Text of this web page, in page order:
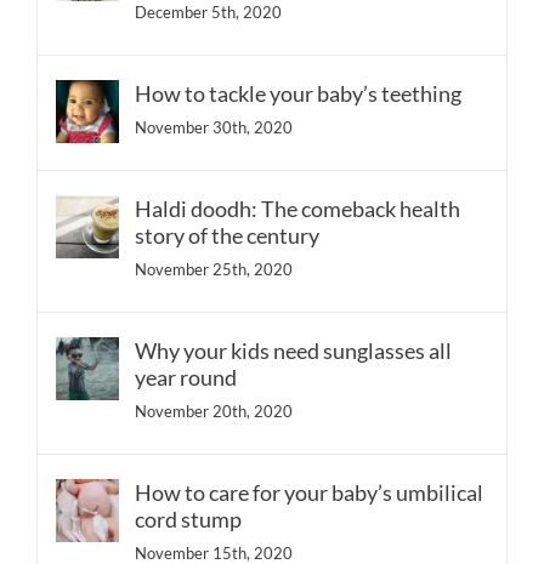
December 5th, 2020
How to tackle your baby’s teething
November 30th, 2020
Haldi doodh: The comeback health
story of the century
November 25th, 2020
Why your kids need sunglasses all
year round
November 20th, 2020
How to care for your baby’s umbilical
cord stump
November 15th, 2020